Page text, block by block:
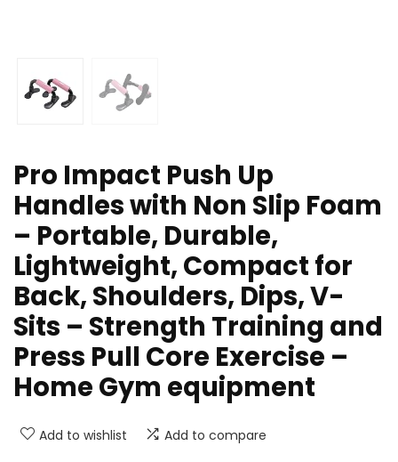
Pro Impact Push Up
Handles with Non Slip Foam
– Portable, Durable,
Lightweight, Compact for
Back, Shoulders, Dips, V-
Sits – Strength Training and
Press Pull Core Exercise –
Home Gym equipment
Add to wishlist Add to compare